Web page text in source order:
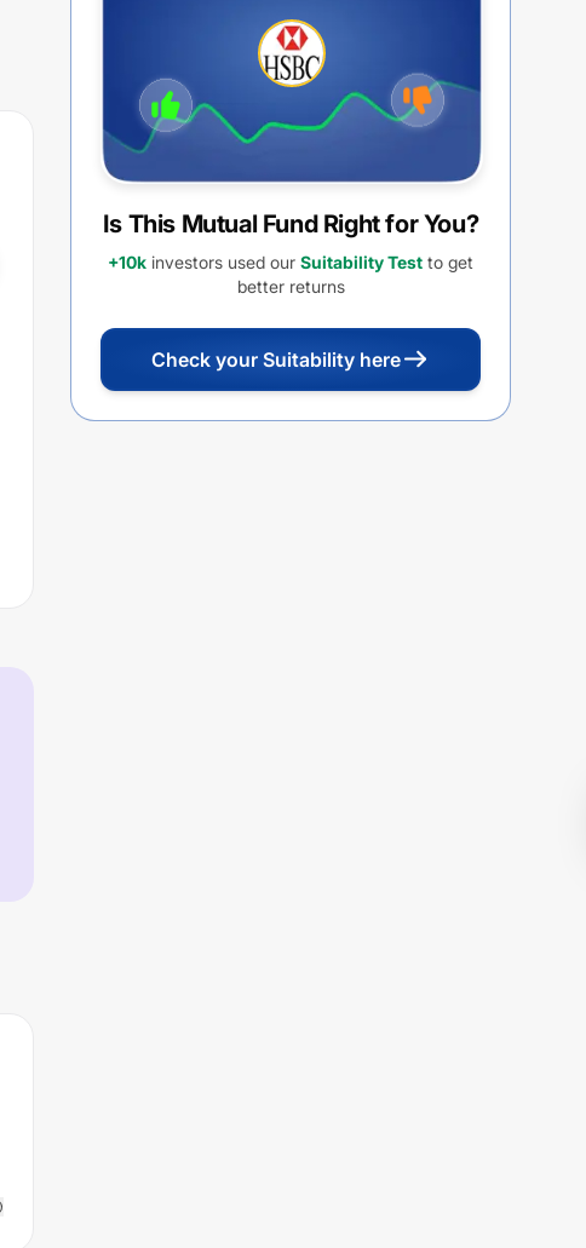
Is This Mutual Fund Right for You?
+10k investors used our Suitability Test to get
better returns
Check your Suitability here